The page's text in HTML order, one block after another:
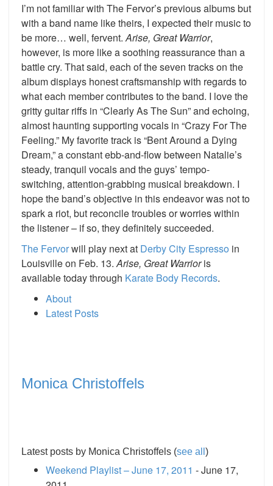
I’m not familiar with The Fervor’s previous albums but
with a band name like theirs, I expected their music to
be more… well, fervent.Arise, Great Warrior,
however, is more like a soothing reassurance than a
battle cry. That said, each of the seven tracks on the
album displays honest craftsmanship with regards to
what each member contributes to the band. I love the
gritty guitar riffs in “Clearly As The Sun” and echoing,
almost haunting supporting vocals in “Crazy For The
Feeling.” My favorite track is “Bent Around a Dying
Dream,” a constant ebb-and-flow between Natalie’s
steady, tranquil vocals and the guys’ tempo-
switching, attention-grabbing musical breakdown. I
hope the band’s objective in this endeavor was not to
spark a riot, but reconcile troubles or worries within
the listener – if so, they definitely succeeded.
The Fervorwill play next at Derby City Espresso in
Louisville on Feb. 13.Arise, Great Warrioris
available today through Karate Body Records.
About
Latest Posts
Monica Christoffels
Latest posts by Monica Christoffels (see all )
Weekend Playlist – June 17, 2011 - June 17,